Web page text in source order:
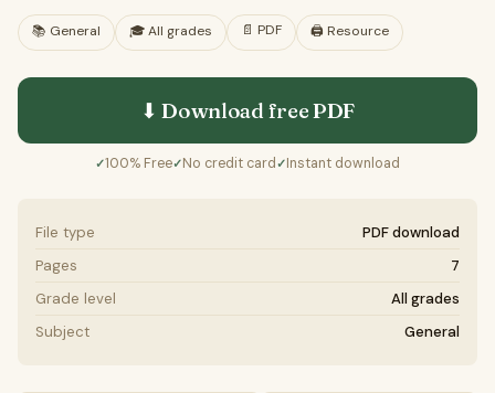
📚 General 🎓All grades 📄 PDF 🖨️ Resource
⬇ Download freePDF
✓100% Free✓No credit card ✓Instant download
File type
PDF download
Pages
7
Grade level
All grades
Subject
General